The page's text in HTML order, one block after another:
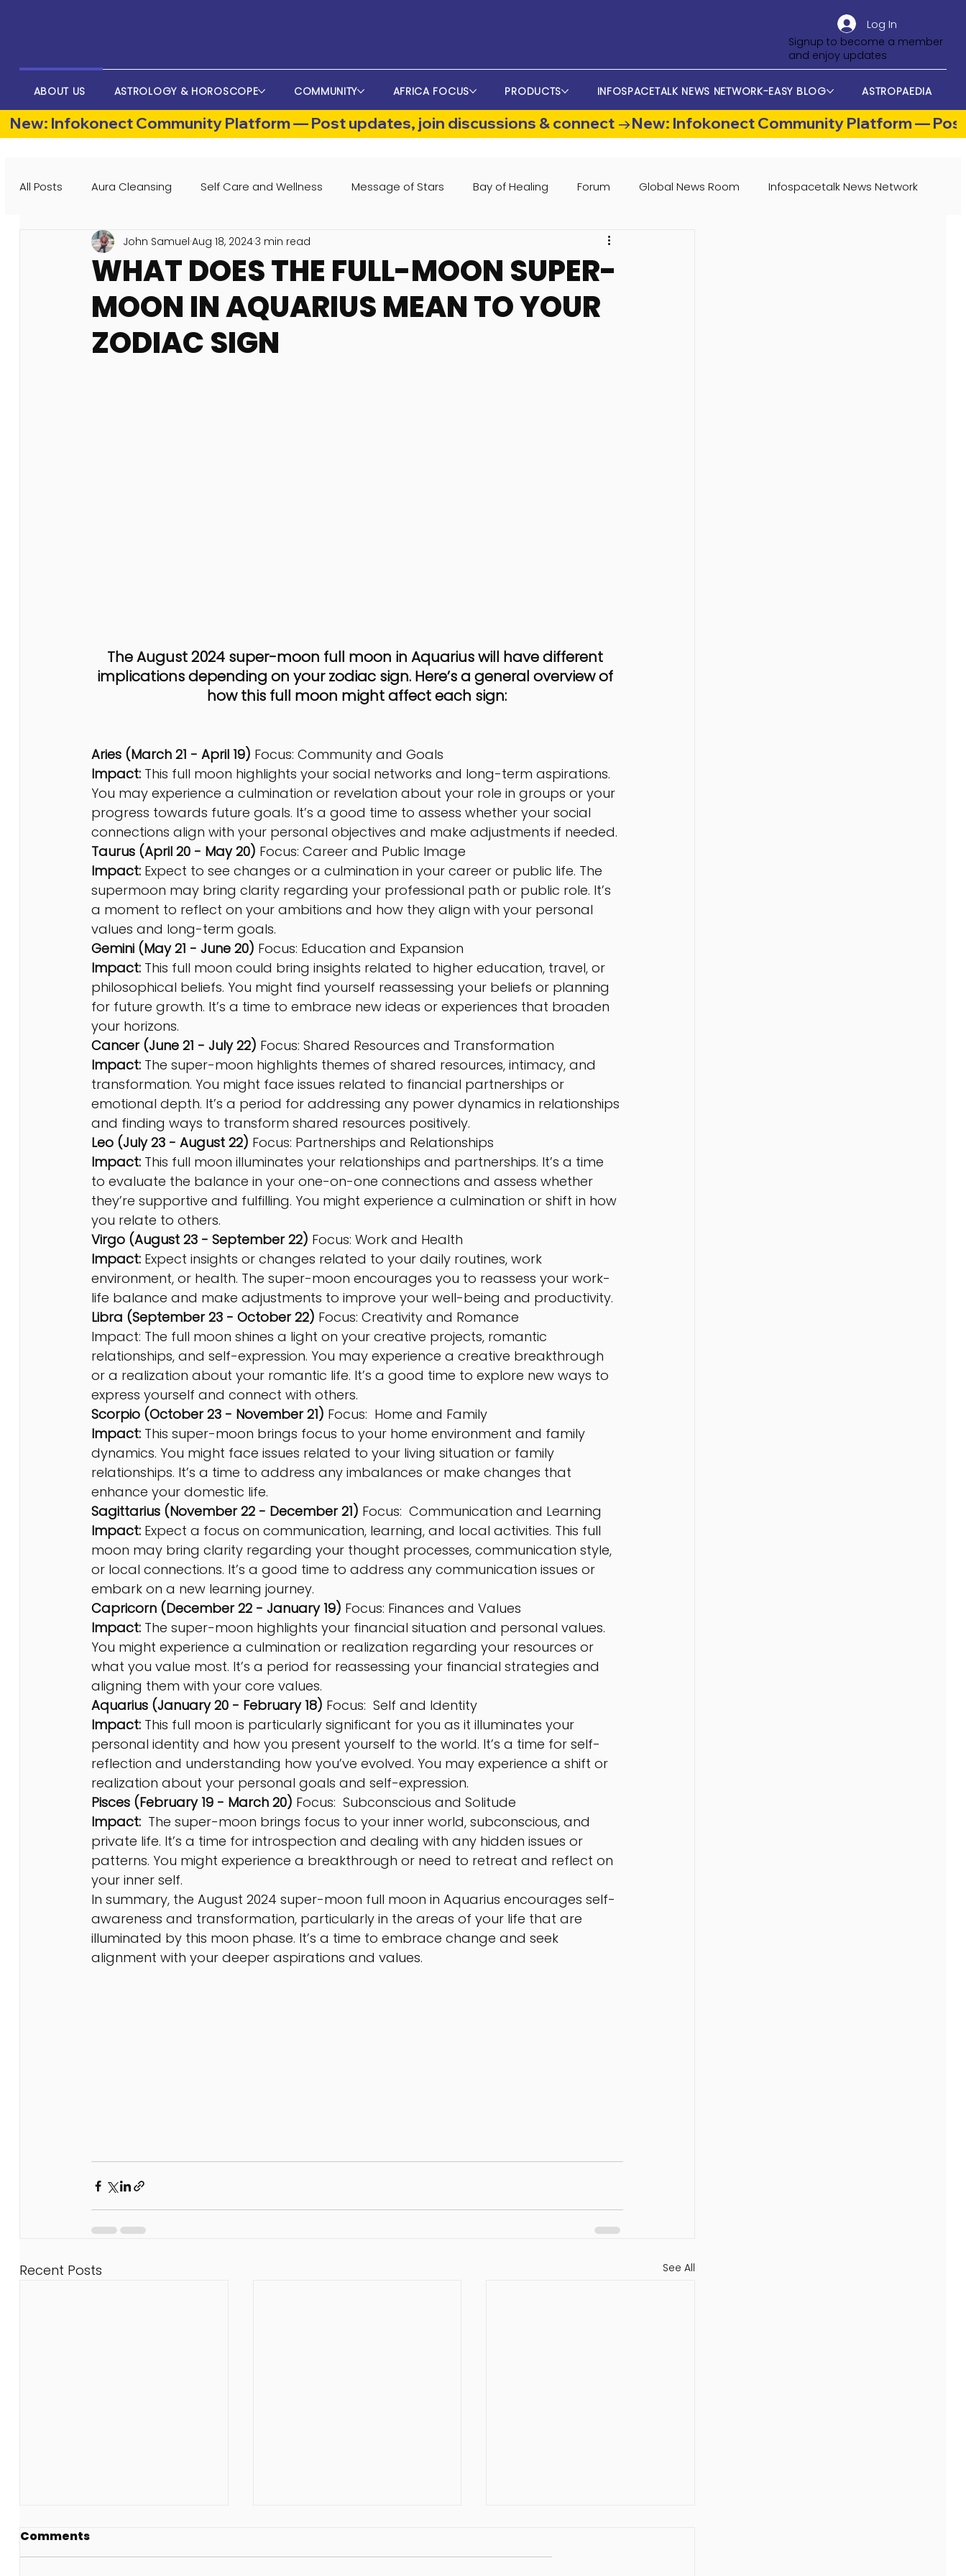
ABOUT US ASTROLOGY & HOROSCOPE COMMUNITY AFRICA FOCUS PRODUCTS INFOSPACETALK NEWS NETWORK-EASY BLOG ASTROPAEDIA
Log In
Signup to become a member
and enjoy updates
All Posts Aura Cleansing Self Care and Wellness Message of Stars Bay of Healing Forum Global News Room Infospacetalk News Network
WHAT DOES THE FULL-MOON SUPER-
MOON IN AQUARIUS MEAN TO YOUR
ZODIAC SIGN
John Samuel Aug 18, 20243 min read
The August 2024 super-moon full moon in Aquarius will have different
implications depending on your zodiac sign. Here’s a general overview of
how this full moon might affect each sign:
Aries (March 21 - April 19) Focus: Community and Goals
Impact: This full moon highlights your social networks and long-term aspirations.
You may experience a culmination or revelation about your role in groups or your
progress towards future goals. It’s a good time to assess whether your social
connections align with your personal objectives and make adjustments if needed.
Taurus (April 20 - May 20) Focus: Career and Public Image
Impact: Expect to see changes or a culmination in your career or public life. The
supermoon may bring clarity regarding your professional path or public role. It’s
a moment to reflect on your ambitions and how they align with your personal
values and long-term goals.
Gemini (May 21 - June 20) Focus: Education and Expansion
Impact: This full moon could bring insights related to higher education, travel, or
philosophical beliefs. You might find yourself reassessing your beliefs or planning
for future growth. It’s a time to embrace new ideas or experiences that broaden
your horizons.
Cancer (June 21 - July 22) Focus: Shared Resources and Transformation
Impact: The super-moon highlights themes of shared resources, intimacy, and
transformation. You might face issues related to financial partnerships or
emotional depth. It’s a period for addressing any power dynamics in relationships
and finding ways to transform shared resources positively.
Leo (July 23 - August 22) Focus: Partnerships and Relationships
Impact: This full moon illuminates your relationships and partnerships. It’s a time
to evaluate the balance in your one-on-one connections and assess whether
they’re supportive and fulfilling. You might experience a culmination or shift in how
you relate to others.
Virgo (August 23 - September 22) Focus: Work and Health
Impact: Expect insights or changes related to your daily routines, work
environment, or health. The super-moon encourages you to reassess your work-
life balance and make adjustments to improve your well-being and productivity.
Libra (September 23 - October 22) Focus: Creativity and Romance
Impact: The full moon shines a light on your creative projects, romantic
relationships, and self-expression. You may experience a creative breakthrough
or a realization about your romantic life. It’s a good time to explore new ways to
express yourself and connect with others.
Scorpio (October 23 - November 21) Focus:  Home and Family
Impact: This super-moon brings focus to your home environment and family
dynamics. You might face issues related to your living situation or family
relationships. It’s a time to address any imbalances or make changes that
enhance your domestic life.
Sagittarius (November 22 - December 21) Focus:  Communication and Learning
Impact: Expect a focus on communication, learning, and local activities. This full
moon may bring clarity regarding your thought processes, communication style,
or local connections. It’s a good time to address any communication issues or
embark on a new learning journey.
Capricorn (December 22 - January 19) Focus: Finances and Values
Impact: The super-moon highlights your financial situation and personal values.
You might experience a culmination or realization regarding your resources or
what you value most. It’s a period for reassessing your financial strategies and
aligning them with your core values.
Aquarius (January 20 - February 18) Focus:  Self and Identity
Impact: This full moon is particularly significant for you as it illuminates your
personal identity and how you present yourself to the world. It’s a time for self-
reflection and understanding how you’ve evolved. You may experience a shift or
realization about your personal goals and self-expression.
Pisces (February 19 - March 20) Focus:  Subconscious and Solitude
Impact: The super-moon brings focus to your inner world, subconscious, and
private life. It’s a time for introspection and dealing with any hidden issues or
patterns. You might experience a breakthrough or need to retreat and reflect on
your inner self.
In summary, the August 2024 super-moon full moon in Aquarius encourages self-
awareness and transformation, particularly in the areas of your life that are
illuminated by this moon phase. It’s a time to embrace change and seek
alignment with your deeper aspirations and values.
Recent Posts See All
Comments
New: Infokonect Community Platform — Post updates, join discussions & connect →